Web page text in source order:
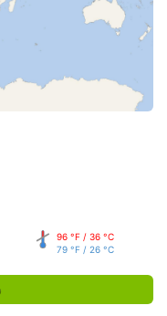
96 °F / 36 °C
79 °F / 26 °C